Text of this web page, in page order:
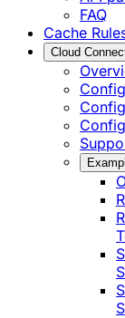
FAQ
Cache
Cloud